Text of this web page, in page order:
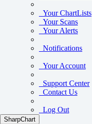
Your ChartLists
Your Scans
Your Alerts
Notifications
Your Account
Support Center
Contact Us
Log Out
SharpChart